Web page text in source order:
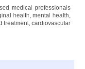
medical professionals
health, mental health,
treatment, cardiovascular